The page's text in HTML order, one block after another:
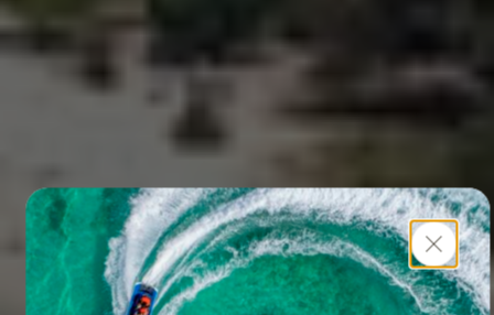
Sutera@Mantanani
UNWIND, EXPLORE, BELONG
Close